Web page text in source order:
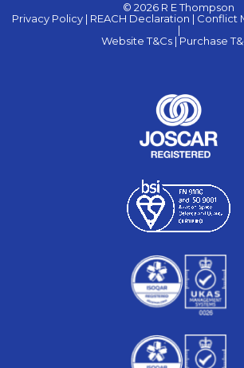
© 2026 R E Thompson
Privacy Policy | REACH Declaration | Conflict
|
Website T&Cs | Purchase